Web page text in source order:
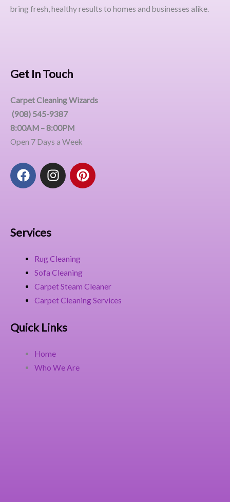
bring fresh, healthy results to homes and businesses alike.
Get In Touch
Carpet Cleaning Wizards
(908) 545-9387
8:00AM – 8:00PM
Open 7 Days a Week
F
a
o
k
I
n
a
m
P
i
t
Services
Rug Cleaning
Sofa Cleaning
Carpet Steam Cleaner
Carpet Cleaning Services
Quick Links
Home
Who We Are